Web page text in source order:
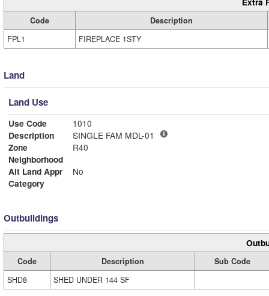
Code
Description
FPL1
FIREPLACE 1STY
Land
Land Use
Use Code
1010
Description
SINGLE FAM MDL-01
Zone
R40
Neighborhood
Alt Land Appr
No
Category
Outbuildings
Code Description
Sub Code
SHD8
SHED UNDER 144 SF